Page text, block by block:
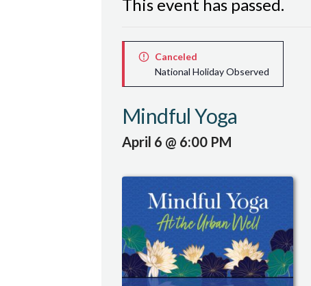
This event has passed.
Canceled
National Holiday Observed
Mindful Yoga
April 6 @ 6:00 PM